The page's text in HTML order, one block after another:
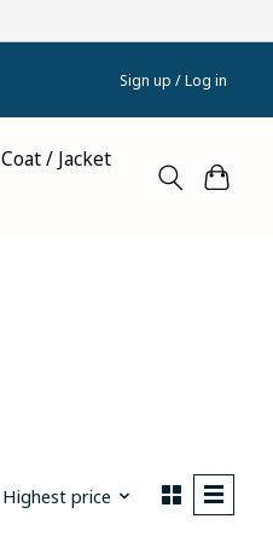
Sign up / Log in
Coat / Jacket
Highest price